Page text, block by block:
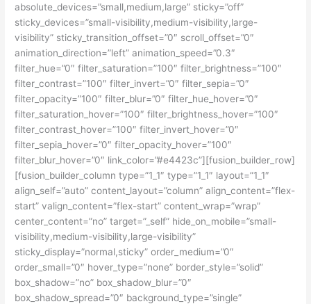
absolute_devices=”small,medium,large” sticky=”off”
sticky_devices=”small-visibility,medium-visibility,large-
visibility” sticky_transition_offset=”0″ scroll_offset=”0″
animation_direction=”left” animation_speed=”0.3″
filter_hue=”0″ filter_saturation=”100″ filter_brightness=”100″
filter_contrast=”100″ filter_invert=”0″ filter_sepia=”0″
filter_opacity=”100″ filter_blur=”0″ filter_hue_hover=”0″
filter_saturation_hover=”100″ filter_brightness_hover=”100″
filter_contrast_hover=”100″ filter_invert_hover=”0″
filter_sepia_hover=”0″ filter_opacity_hover=”100″
filter_blur_hover=”0″ link_color=”#e4423c”][fusion_builder_row]
[fusion_builder_column type=”1_1″ type=”1_1″ layout=”1_1″
align_self=”auto” content_layout=”column” align_content=”flex-
start” valign_content=”flex-start” content_wrap=”wrap”
center_content=”no” target=”_self” hide_on_mobile=”small-
visibility,medium-visibility,large-visibility”
sticky_display=”normal,sticky” order_medium=”0″
order_small=”0″ hover_type=”none” border_style=”solid”
box_shadow=”no” box_shadow_blur=”0″
box_shadow_spread=”0″ background_type=”single”